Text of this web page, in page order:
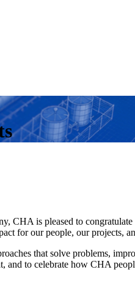
CHA is pleased to
for our people, our projects,
that solve problems,
to celebrate how CHA